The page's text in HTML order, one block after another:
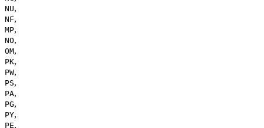
NU,
NF,
MP,
NO,
OM,
PK,
PW,
PS,
PA,
PG,
PY,
PE,